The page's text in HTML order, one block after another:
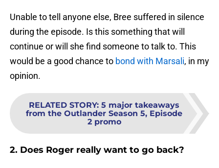
Unable to tell anyone else, Bree suffered in silence
during the episode. Is this something that will
continue or will she find someone to talk to. This
would be a good chance to bond with Marsali, in my
opinion.
RELATED STORY: 5 major takeaways
from the Outlander Season 5, Episode
2 promo
2. Does Roger really want to go back?